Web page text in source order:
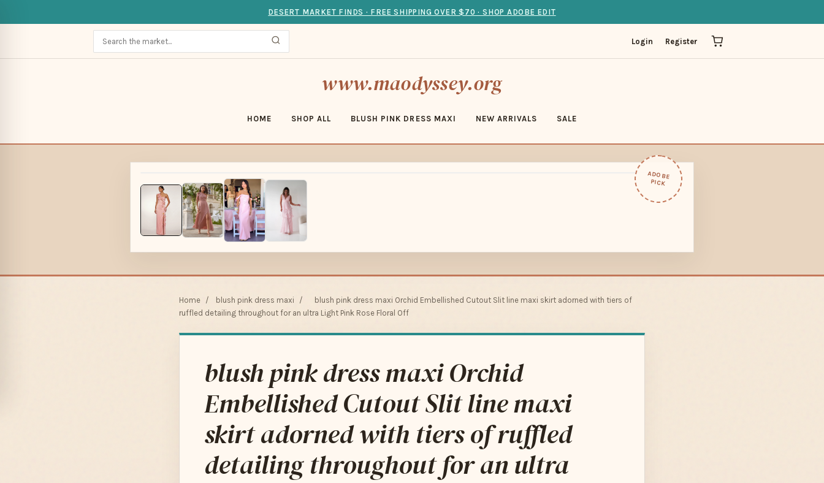
DESERT MARKET FINDS · FREE SHIPPING OVER $70 · SHOP ADOBE EDIT
Login Register
www.maodyssey.org
HOME SHOP ALL BLUSH PINK DRESS MAXI NEW ARRIVALS SALE
ADOBE
PICK
Home / blush pink dress maxi /
blush pink dress maxi Orchid Embellished Cutout Slit line maxi skirt adorned with tiers of
ruffled detailing throughout for an ultra Light Pink Rose Floral Off
blush pink dress maxi Orchid
Embellished Cutout Slit line maxi
skirt adorned with tiers of ruffled
detailing throughout for an ultra